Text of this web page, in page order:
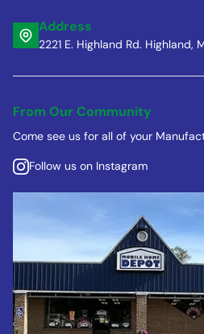
Address
2221 E. Highland Rd. Highland,
From Our Community
Come see us for all of your
Follow us on Instagram